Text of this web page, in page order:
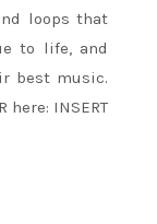
loops that
to life, and
best music.
here: INSERT